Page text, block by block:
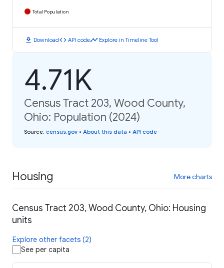
Total Population
download Downloadcode API codetimeline Explore in Timeline Tool
4.71K
Census Tract 203, Wood County,
Ohio: Population (2024)
Source: census.gov • About this data • API code
Housing More charts
Census Tract 203, Wood County, Ohio: Housing
units
Explore other facets (2)
See per capita